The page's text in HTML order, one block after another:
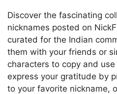
Discover the fascinating
nicknames posted on
curated for the Indian
them with your friends or
characters to copy and
express your gratitude by
to your favorite nickname,